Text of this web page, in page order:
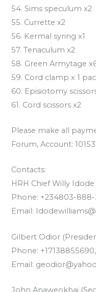
54. Sims speculum x2
55. Currette x2
56. Kermal syring x1
57. Tenaculum x2
58. Green Armytage
59. Cord clamp x 1
60. Episiotomy
61. Cord scissors x2
Please make all
Forum, Account:
Contacts:
HRH Chief Willy
Phone: +234803-888-
Email:
Gilbert Odior
Phone:
Email:
John Anaweokhai